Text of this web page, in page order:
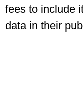
fees to include
data in their